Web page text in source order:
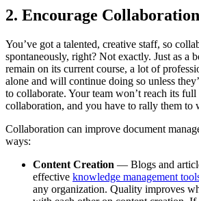
2. Encourage Collaboration
You’ve got a talented, creative staff, so
spontaneously, right? Not exactly. Just as a
remain on its current course, a lot of
alone and will continue doing so unless
to collaborate. Your team won’t reach its
collaboration, and you have to rally them to
Collaboration can improve document
ways:
Content Creation — Blogs and
effective knowledge management
any organization. Quality improves